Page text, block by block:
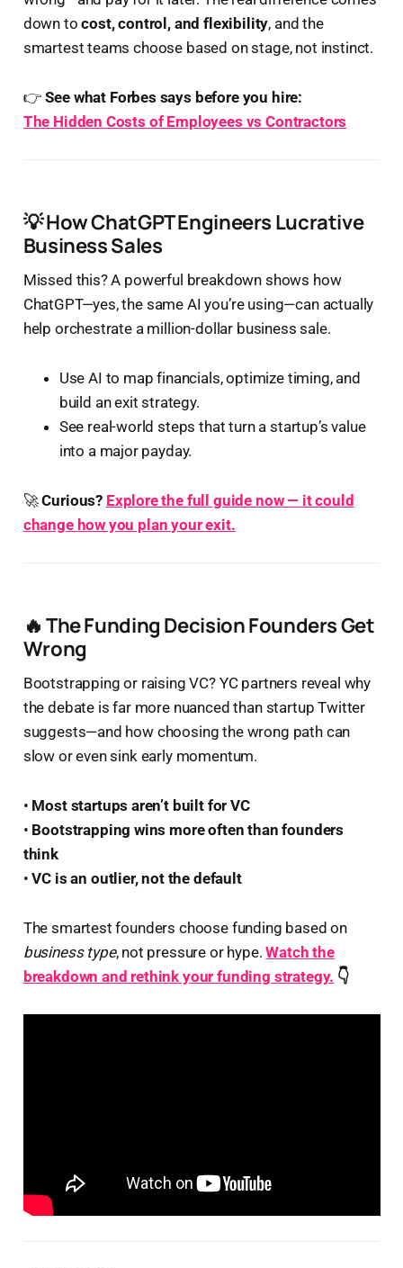
down tocost, control, and flexibility, and the
smartest teams choose based on stage, not instinct.
👉See what Forbes says before you hire:
The Hidden Costs of Employees vs Contractors
💡 How ChatGPT Engineers Lucrative
Business Sales
Missed this? A powerful breakdown shows how
ChatGPT—yes, the same AI you’re using—can actually
help orchestrate a million-dollar business sale.
Use AI to map financials, optimize timing, and
build an exit strategy.
See real-world steps that turn a startup’s value
into a major payday.
🚀Curious? Explore the full guide now — it could
change how you plan your exit.
🔥 The Funding Decision Founders Get
Wrong
Bootstrapping or raising VC? YC partners reveal why
the debate is far more nuanced than startup Twitter
suggests—and how choosing the wrong path can
slow or even sink early momentum.
• Most startups aren’t built for VC
• Bootstrapping wins more often than founders
think
•VC is an outlier, not the default
The smartest founders choose funding based on
business type, not pressure or hype.Watch the
breakdown and rethink your funding strategy. 👇